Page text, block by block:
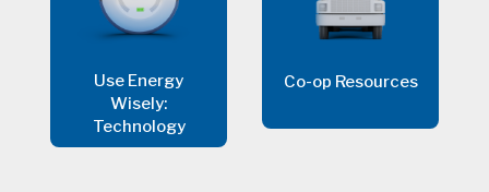
Use Energy
Wisely:
Technology
Co-op Resources